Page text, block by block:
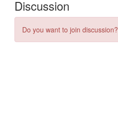
Discussion
Do you want to join discussion?